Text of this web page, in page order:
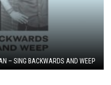
– SING BACKWARDS AND WEEP